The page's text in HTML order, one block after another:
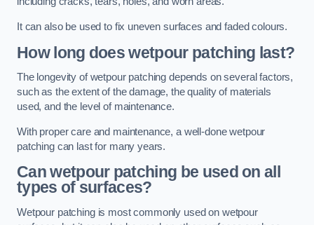
It can also be used to fix uneven surfaces and faded colours.
How long does wetpour patching last?
The longevity of wetpour patching depends on several factors,
such as the extent of the damage, the quality of materials
used, and the level of maintenance.
With proper care and maintenance, a well-done wetpour
patching can last for many years.
Can wetpour patching be used on all
types of surfaces?
Wetpour patching is most commonly used on wetpour